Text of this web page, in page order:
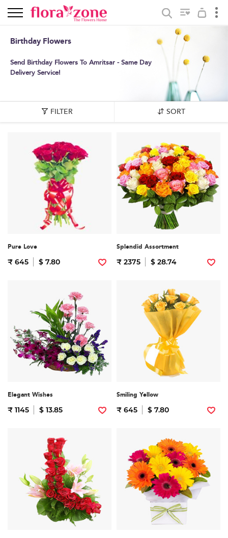
Birthday Flowers
Send Birthday Flowers To Amritsar - Same Day
Delivery Service!
FILTER SORT
Pure Love
₹ 645 $ 7.80
Splendid Assortment
₹ 2375 $ 28.74
Elegant Wishes
₹ 1145 $ 13.85
Smiling Yellow
₹ 645 $ 7.80